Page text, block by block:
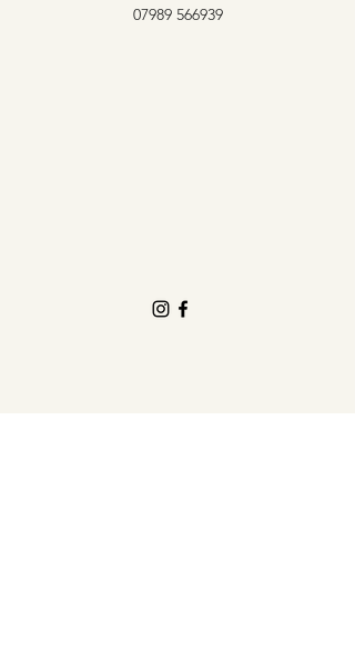
07989 566939